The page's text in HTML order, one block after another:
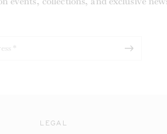
LEGAL